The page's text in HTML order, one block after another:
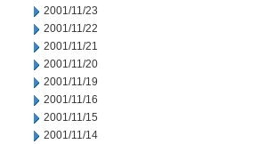
2001/11/23
2001/11/22
2001/11/21
2001/11/20
2001/11/19
2001/11/16
2001/11/15
2001/11/14